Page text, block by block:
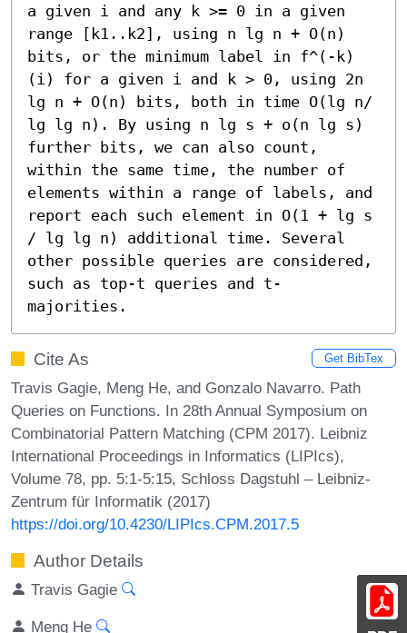
a given i and any k >= 0 in a given
range [k1..k2], using n lg n + O(n)
bits, or the minimum label in f^(-k)
(i) for a given i and k > 0, using 2n
lg n + O(n) bits, both in time O(lg n/
lg lg n). By using n lg s + o(n lg s)
further bits, we can also count,
within the same time, the number of
elements within a range of labels, and
report each such element in O(1 + lg s
/ lg lg n) additional time. Several
other possible queries are considered,
such as top-t queries and t-
majorities.
Cite As Get BibTex
Travis Gagie, Meng He, and Gonzalo Navarro. Path
Queries on Functions. In 28th Annual Symposium on
Combinatorial Pattern Matching (CPM 2017). Leibniz
International Proceedings in Informatics (LIPIcs),
Volume 78, pp. 5:1-5:15, Schloss Dagstuhl – Leibniz-
Zentrum für Informatik (2017)
https://doi.org/10.4230/LIPIcs.CPM.2017.5
Author Details
Travis Gagie
Meng He